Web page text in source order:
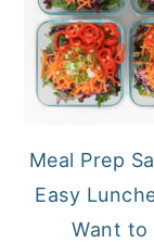
Meal Prep
Easy
Want to